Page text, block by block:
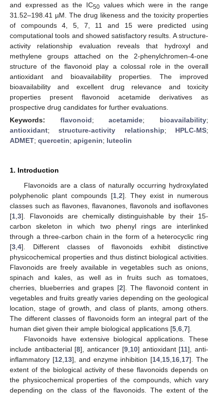
and expressed as the IC50values which were in the range
31.52–198.41 µM. The drug likeness and the toxicity properties
of compounds 4, 5, 7, 11 and 15 were predicted using
computational tools and showed satisfactory results. A structure-
activity relationship evaluation reveals that hydroxyl and
methylene groups attached on the 2-phenylchromen-4-one
structure of the flavonoid play a colossal role in the overall
antioxidant and bioavailability properties. The improved
bioavailability and excellent drug relevance and toxicity
properties present flavonoid acetamide derivatives as
prospective drug candidates for further evaluations.
Keywords: flavonoid;acetamide; bioavailability;
antioxidant;structure-activity relationship; HPLC-MS;
ADMET; quercetin; apigenin; luteolin
1. Introduction
Flavonoids are a class of naturally occurring hydroxylated
polyphenolic plant compounds [1 2]. They exist in numerous
classes such as flavones, flavanones, flavonols and isoflavones
[1 3]. Flavonoids are chemically distinguishable by their 15-
carbon skeleton in which two phenyl rings are interlinked
through a three-carbon chain in the form of a heterocyclic ring
[3 4]. Different classes of flavonoids exhibit distinctive
physicochemical properties and thus distinct biological activities.
Flavonoids are freely available in vegetables such as onions,
spinach and kales, as well as in fruits such as tomatoes,
cherries, blueberries and grapes [2]. The flavonoid content in
vegetables and fruits greatly varies depending on the geological
location, stage of growth, and class of plants, among others.
The different classes of flavonoids form an integral part of the
human diet given their ample biological applications [5 6 7].
Flavonoids have extensive biological applications. These
include antibacterial [8], anticancer [9, 10] antioxidant [11], anti-
inflammatory [12 13], and enzyme inhibition [14 15 16 17]. The
extent of the biological activity of these flavonoids depends on
the physicochemical properties of the compounds, which vary
depending on the class of the flavonoids. The extent of the